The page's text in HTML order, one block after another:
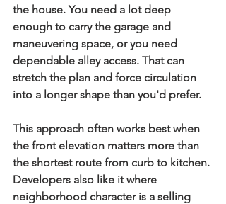
the house. You need a lot deep
enough to carry the garage and
maneuvering space, or you need
dependable alley access. That can
stretch the plan and force circulation
into a longer shape than you'd prefer.
This approach often works best when
the front elevation matters more than
the shortest route from curb to kitchen.
Developers also like it where
neighborhood character is a selling